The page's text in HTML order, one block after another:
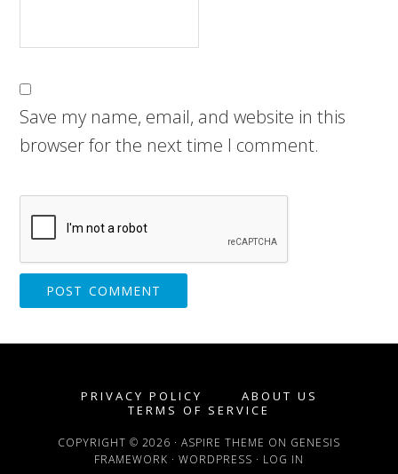
Save my name, email, and website in this
browser for the next time I comment.
PRIVACY POLICY
ABOUT US
TERMS OF SERVICE
COPYRIGHT © 2026 · ASPIRE THEME ON GENESIS
FRAMEWORK · WORDPRESS · LOG IN